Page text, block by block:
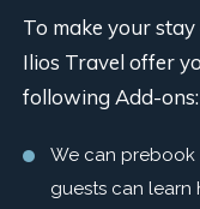
To make your
Ilios Travel offer
following Add-ons:
We can prebook
guests can learn